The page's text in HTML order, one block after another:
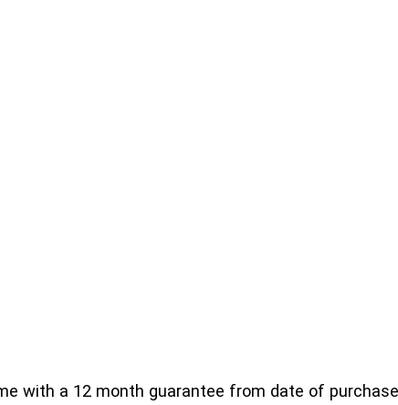
with a 12 month guarantee from date of